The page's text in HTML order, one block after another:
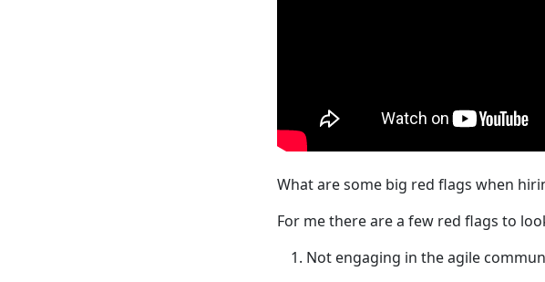
What are some big red flags when
For me there are a few red flags to
Not engaging in the agile